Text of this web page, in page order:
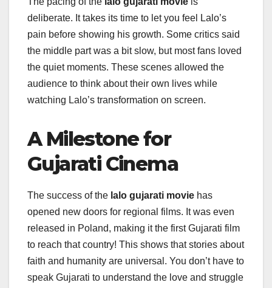
deliberate. It takes its time to let you feel Lalo’s
pain before showing his growth. Some critics said
the middle part was a bit slow, but most fans loved
the quiet moments. These scenes allowed the
audience to think about their own lives while
watching Lalo’s transformation on screen.
A Milestone for
Gujarati Cinema
The success of the lalo gujarati movie has
opened new doors for regional films. It was even
released in Poland, making it the first Gujarati film
to reach that country! This shows that stories about
faith and humanity are universal. You don’t have to
speak Gujarati to understand the love and struggle